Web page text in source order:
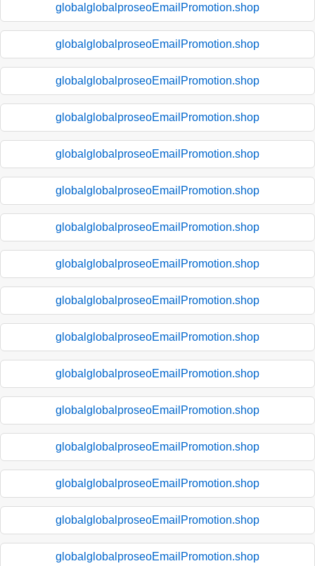
globalglobalproseoEmailPromotion.shop
globalglobalproseoEmailPromotion.shop
globalglobalproseoEmailPromotion.shop
globalglobalproseoEmailPromotion.shop
globalglobalproseoEmailPromotion.shop
globalglobalproseoEmailPromotion.shop
globalglobalproseoEmailPromotion.shop
globalglobalproseoEmailPromotion.shop
globalglobalproseoEmailPromotion.shop
globalglobalproseoEmailPromotion.shop
globalglobalproseoEmailPromotion.shop
globalglobalproseoEmailPromotion.shop
globalglobalproseoEmailPromotion.shop
globalglobalproseoEmailPromotion.shop
globalglobalproseoEmailPromotion.shop
globalglobalproseoEmailPromotion.shop